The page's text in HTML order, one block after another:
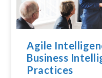
Agile
Business
Practices